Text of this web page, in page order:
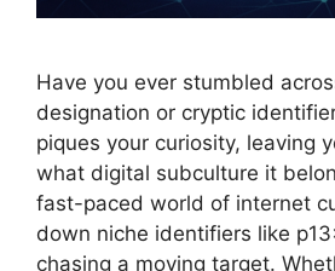
Have you ever stumbled
designation or cryptic
piques your curiosity, leaving
what digital subculture it
fast-paced world of internet
down niche identifiers like
chasing a moving target.